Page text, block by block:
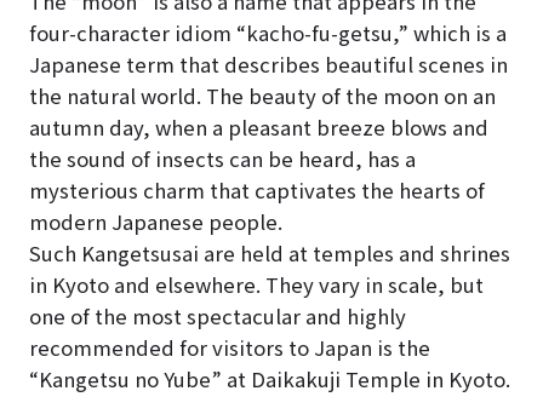
four-character idiom “kacho-fu-getsu,” which is a
Japanese term that describes beautiful scenes in
the natural world. The beauty of the moon on an
autumn day, when a pleasant breeze blows and
the sound of insects can be heard, has a
mysterious charm that captivates the hearts of
modern Japanese people.
Such Kangetsusai are held at temples and shrines
in Kyoto and elsewhere. They vary in scale, but
one of the most spectacular and highly
recommended for visitors to Japan is the
“Kangetsu no Yube” at Daikakuji Temple in Kyoto.